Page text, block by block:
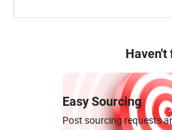
Haven't
Easy Sourcing
Post sourcing requests